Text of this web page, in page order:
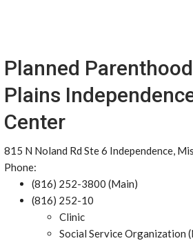
Planned
Plains
Center
815 N Noland Rd Ste 6 Independence,
Phone:
(816) 252-3800 (Main)
(816) 252-10
Clinic
Social Service Organization